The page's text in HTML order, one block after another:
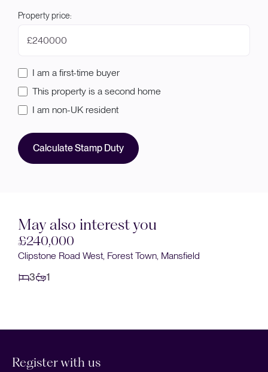
Property price:
£
I am a first-time buyer
This property is a second home
I am non-UK resident
Calculate Stamp Duty
May also interest you
£240,000
Clipstone Road West, Forest Town, Mansfield
3
1
Register with us